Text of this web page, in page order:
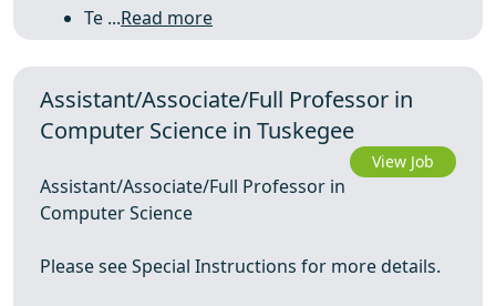
Te ...Read more
Assistant/Associate/Full Professor in
Computer Science in Tuskegee
View Job
Assistant/Associate/Full Professor in
Computer Science
Please see Special Instructions for more details.